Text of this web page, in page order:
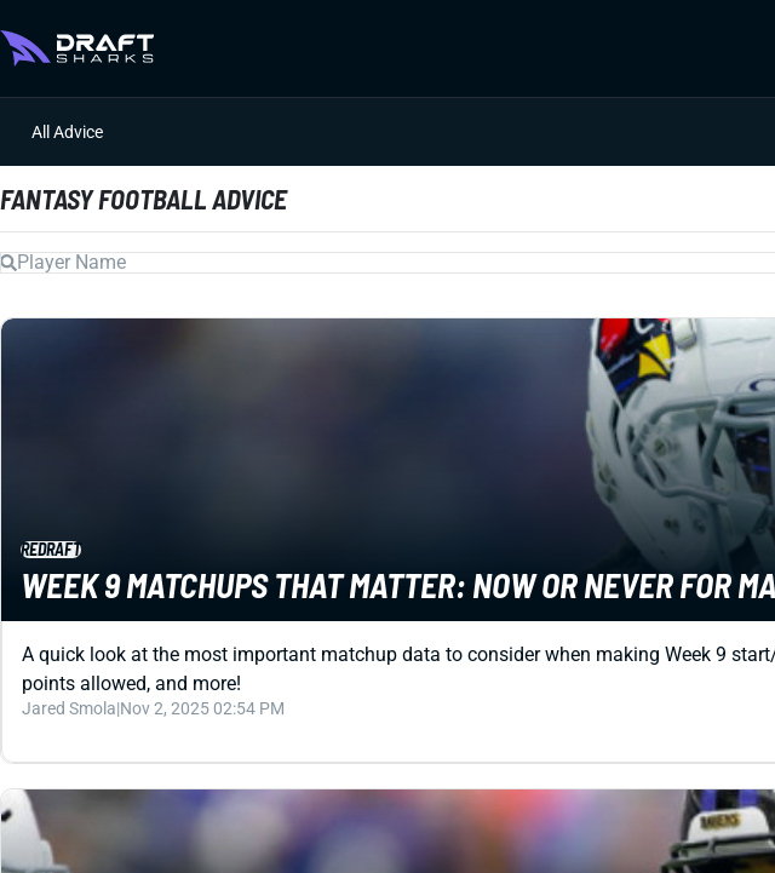
All Advice
FANTASY FOOTBALL ADVICE
REDRAFT
WEEK 9 MATCHUPS THAT MATTER: NOW OR NEVER FOR
A quick look at the most important matchup data to consider when making Week 9
points allowed, and more!
Jared Smola|Nov 2, 2025 02:54 PM